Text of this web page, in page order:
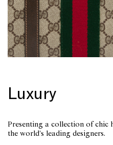
Luxury
Presenting a collection of chic
the world's leading designers.